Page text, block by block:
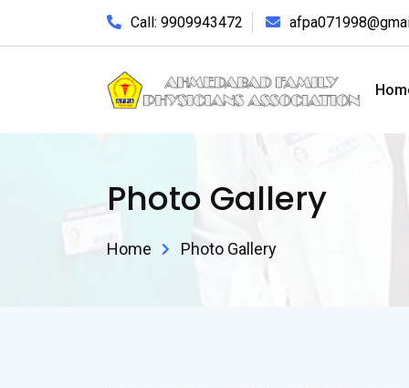
Call: 9909943472
Photo Gallery
Home Photo Gallery